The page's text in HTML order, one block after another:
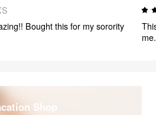
Bought this for my sorority
Shop